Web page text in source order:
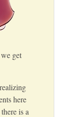
get
here
is a